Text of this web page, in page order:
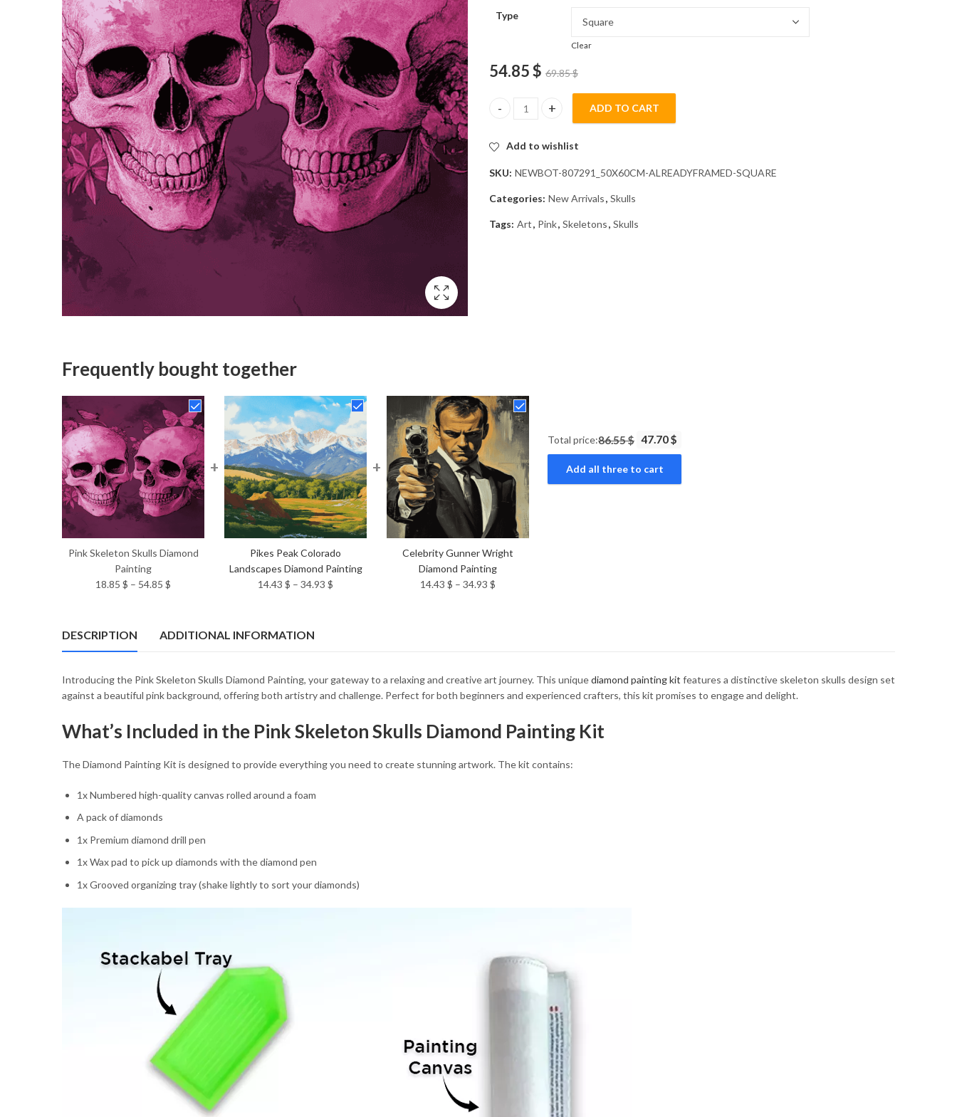
Type
Clear
54.85$ 69.85$
Pink Skeleton Skulls Diamond Painting quantity
ADD TO CART
Add to wishlist
SKU: NEWBOT-807291_50X60CM-ALREADYFRAMED-SQUARE
Categories: New Arrivals, Skulls
Tags: Art, Pink, Skeletons, Skulls
Frequently bought together
Pink Skeleton Skulls Diamond
Painting
18.85 $ – 54.85 $
through
+
Pikes Peak Colorado
Landscapes Diamond Painting
14.43 $ – 34.93 $
+
Celebrity Gunner Wright
Diamond Painting
14.43 $ – 34.93 $
Total price:86.55 $ 47.70 $
Add all three to cart
DESCRIPTION ADDITIONAL INFORMATION
Introducing the Pink Skeleton Skulls Diamond Painting, your gateway to a relaxing and creative art journey. This uniquediamond painting kit features a distinctive skeleton skulls design set
against a beautiful pink background, offering both artistry and challenge. Perfect for both beginners and experienced crafters, this kit promises to engage and delight.
What’s Included in the Pink Skeleton Skulls Diamond Painting Kit
The Diamond Painting Kit is designed to provide everything you need to create stunning artwork. The kit contains:
1x Numbered high-quality canvas rolled around a foam
A pack of diamonds
1x Premium diamond drill pen
1x Wax pad to pick up diamonds with the diamond pen
1x Grooved organizing tray (shake lightly to sort your diamonds)